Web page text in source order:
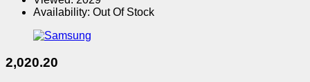
Availability: Out Of Stock
2,020.20